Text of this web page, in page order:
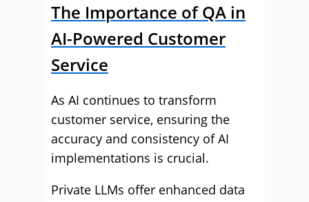
The Importance of QA in
AI-Powered Customer
Service
As AI continues to transform
customer service, ensuring the
accuracy and consistency of AI
implementations is crucial.
Private LLMs offer enhanced data